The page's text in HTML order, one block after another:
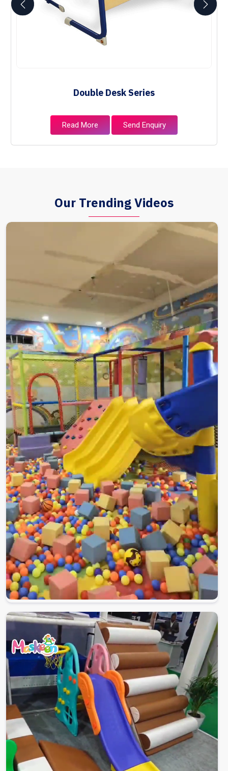
Double Desk Series
Read More Send Enquiry
Our Trending Videos